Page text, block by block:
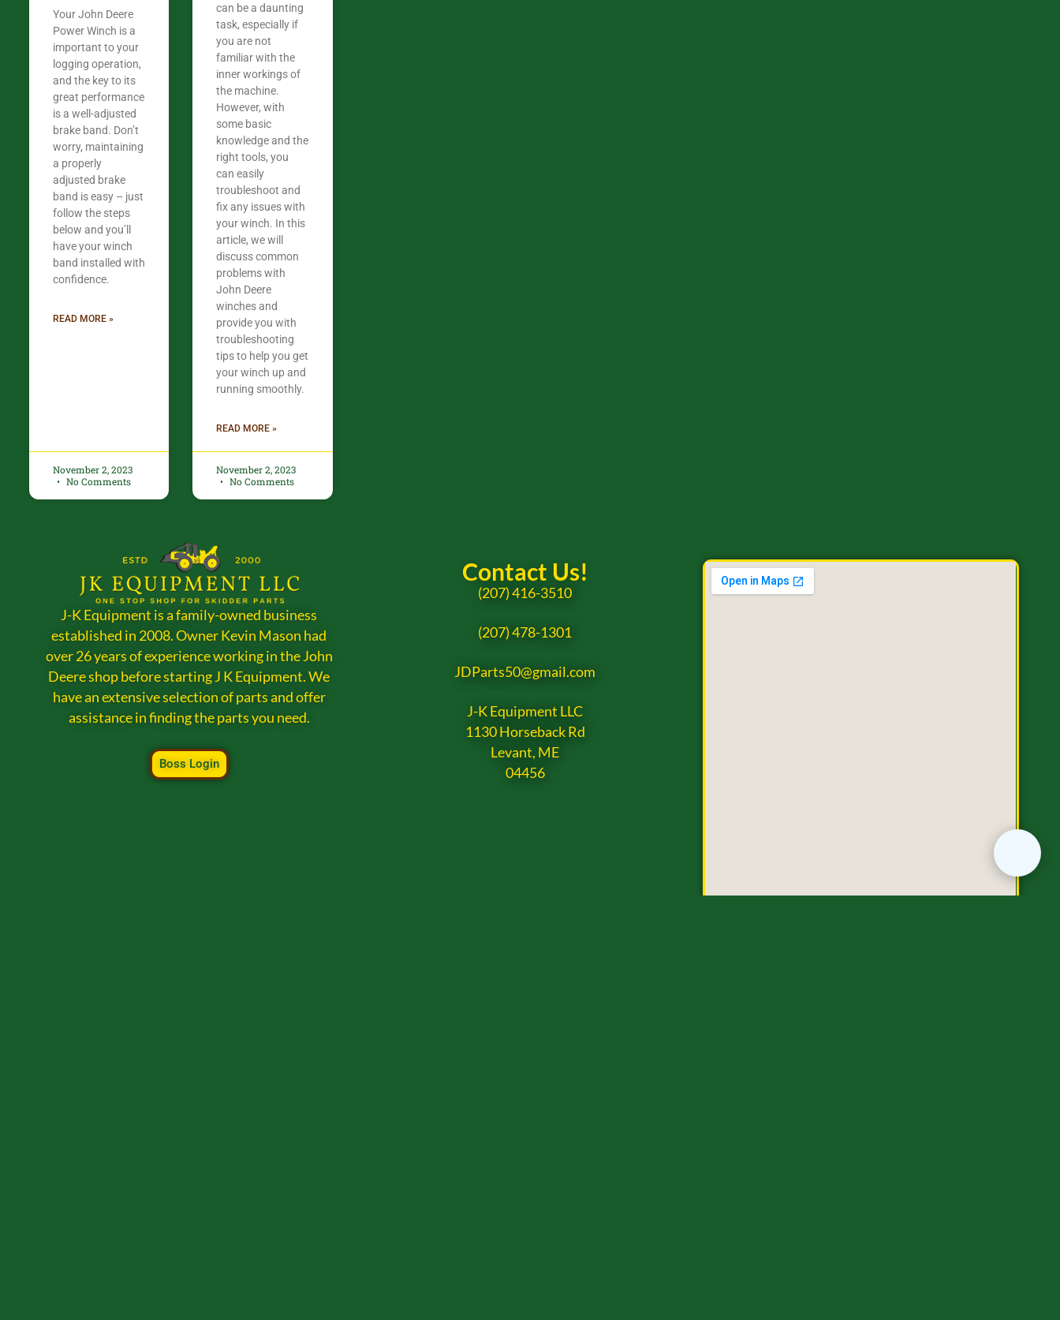
Your John Deere
Power Winch is a
important to your
logging operation,
and the key to its
great performance
is a well-adjusted
brake band. Don’t
worry, maintaining
a properly
adjusted brake
band is easy – just
follow the steps
below and you’ll
have your winch
band installed with
confidence.​
READ MORE »
November 2, 2023
No Comments
can be a daunting
task, especially if
you are not
familiar with the
inner workings of
the machine.
However, with
some basic
knowledge and the
right tools, you
can easily
troubleshoot and
fix any issues with
your winch. In this
article, we will
discuss common
problems with
John Deere
winches and
provide you with
troubleshooting
tips to help you get
your winch up and
running smoothly.
READ MORE »
November 2, 2023
No Comments
J-K Equipment is a family-owned business
established in 2008. Owner Kevin Mason had
over 26 years of experience working in the John
Deere shop before starting J K Equipment. We
have an extensive selection of parts and offer
assistance in finding the parts you need.
Boss Login
Contact Us!
(207) 416-3510
(207) 478-1301
JDParts50@gmail.com
J-K Equipment LLC
1130 Horseback Rd
Levant, ME
04456